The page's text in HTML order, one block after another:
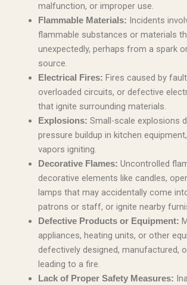
malfunction, or improper use.
Flammable Materials: Incidents
flammable substances or materials
unexpectedly, perhaps from a spark
source.
Electrical Fires: Fires caused by
overloaded circuits, or defective
that ignite surrounding materials.
Explosions: Small-scale explosions
pressure buildup in kitchen
vapors igniting.
Decorative Flames: Uncontrolled
decorative elements like candles,
lamps that may accidentally come
patrons or staff, or ignite nearby
Defective Products or Equipment:
appliances, heating units, or other
defectively designed, manufactured,
leading to a fire.
Lack of Proper Safety Measures: